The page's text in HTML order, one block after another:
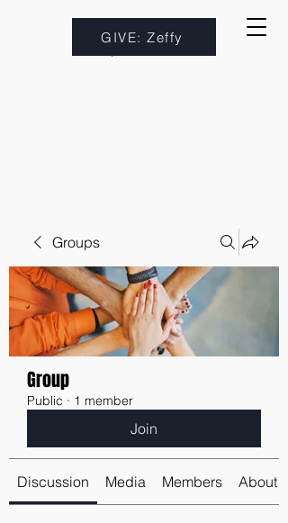
GIVE: Zeffy
Groups
Group
Public · 1 member
Join
Discussion Media Members About